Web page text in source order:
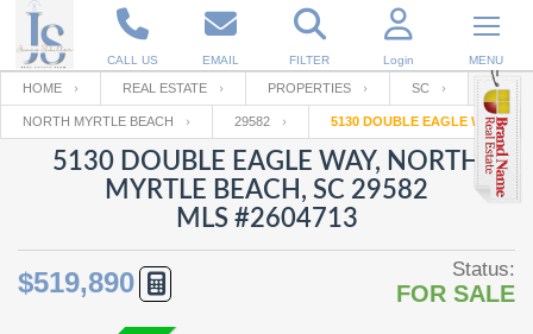
CALL US EMAIL FILTER Login MENU
Enter your Email
RESET PASSWORD
Log In
Email
Your name
Password
HOME REAL ESTATE PROPERTIES SC
NORTH MYRTLE BEACH 29582 5130 DOUBLE EAGLE WAY
5130 DOUBLE EAGLE WAY, NORTH
MYRTLE BEACH, SC 29582
MLS #2604713
$519,890 Status:
FOR SALE